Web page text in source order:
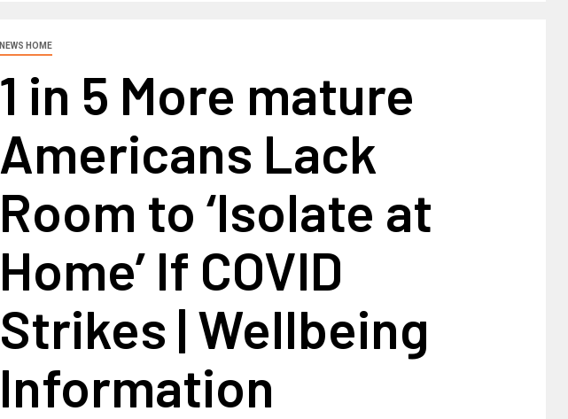
NEWS HOME
1 in 5 More mature
Americans Lack
Room to ‘Isolate at
Home’ If COVID
Strikes | Wellbeing
Information